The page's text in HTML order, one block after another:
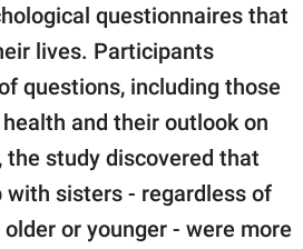
questionnaires that
lives. Participants
questions, including those
and their outlook on
study discovered that
with sisters - regardless of
or younger - were more